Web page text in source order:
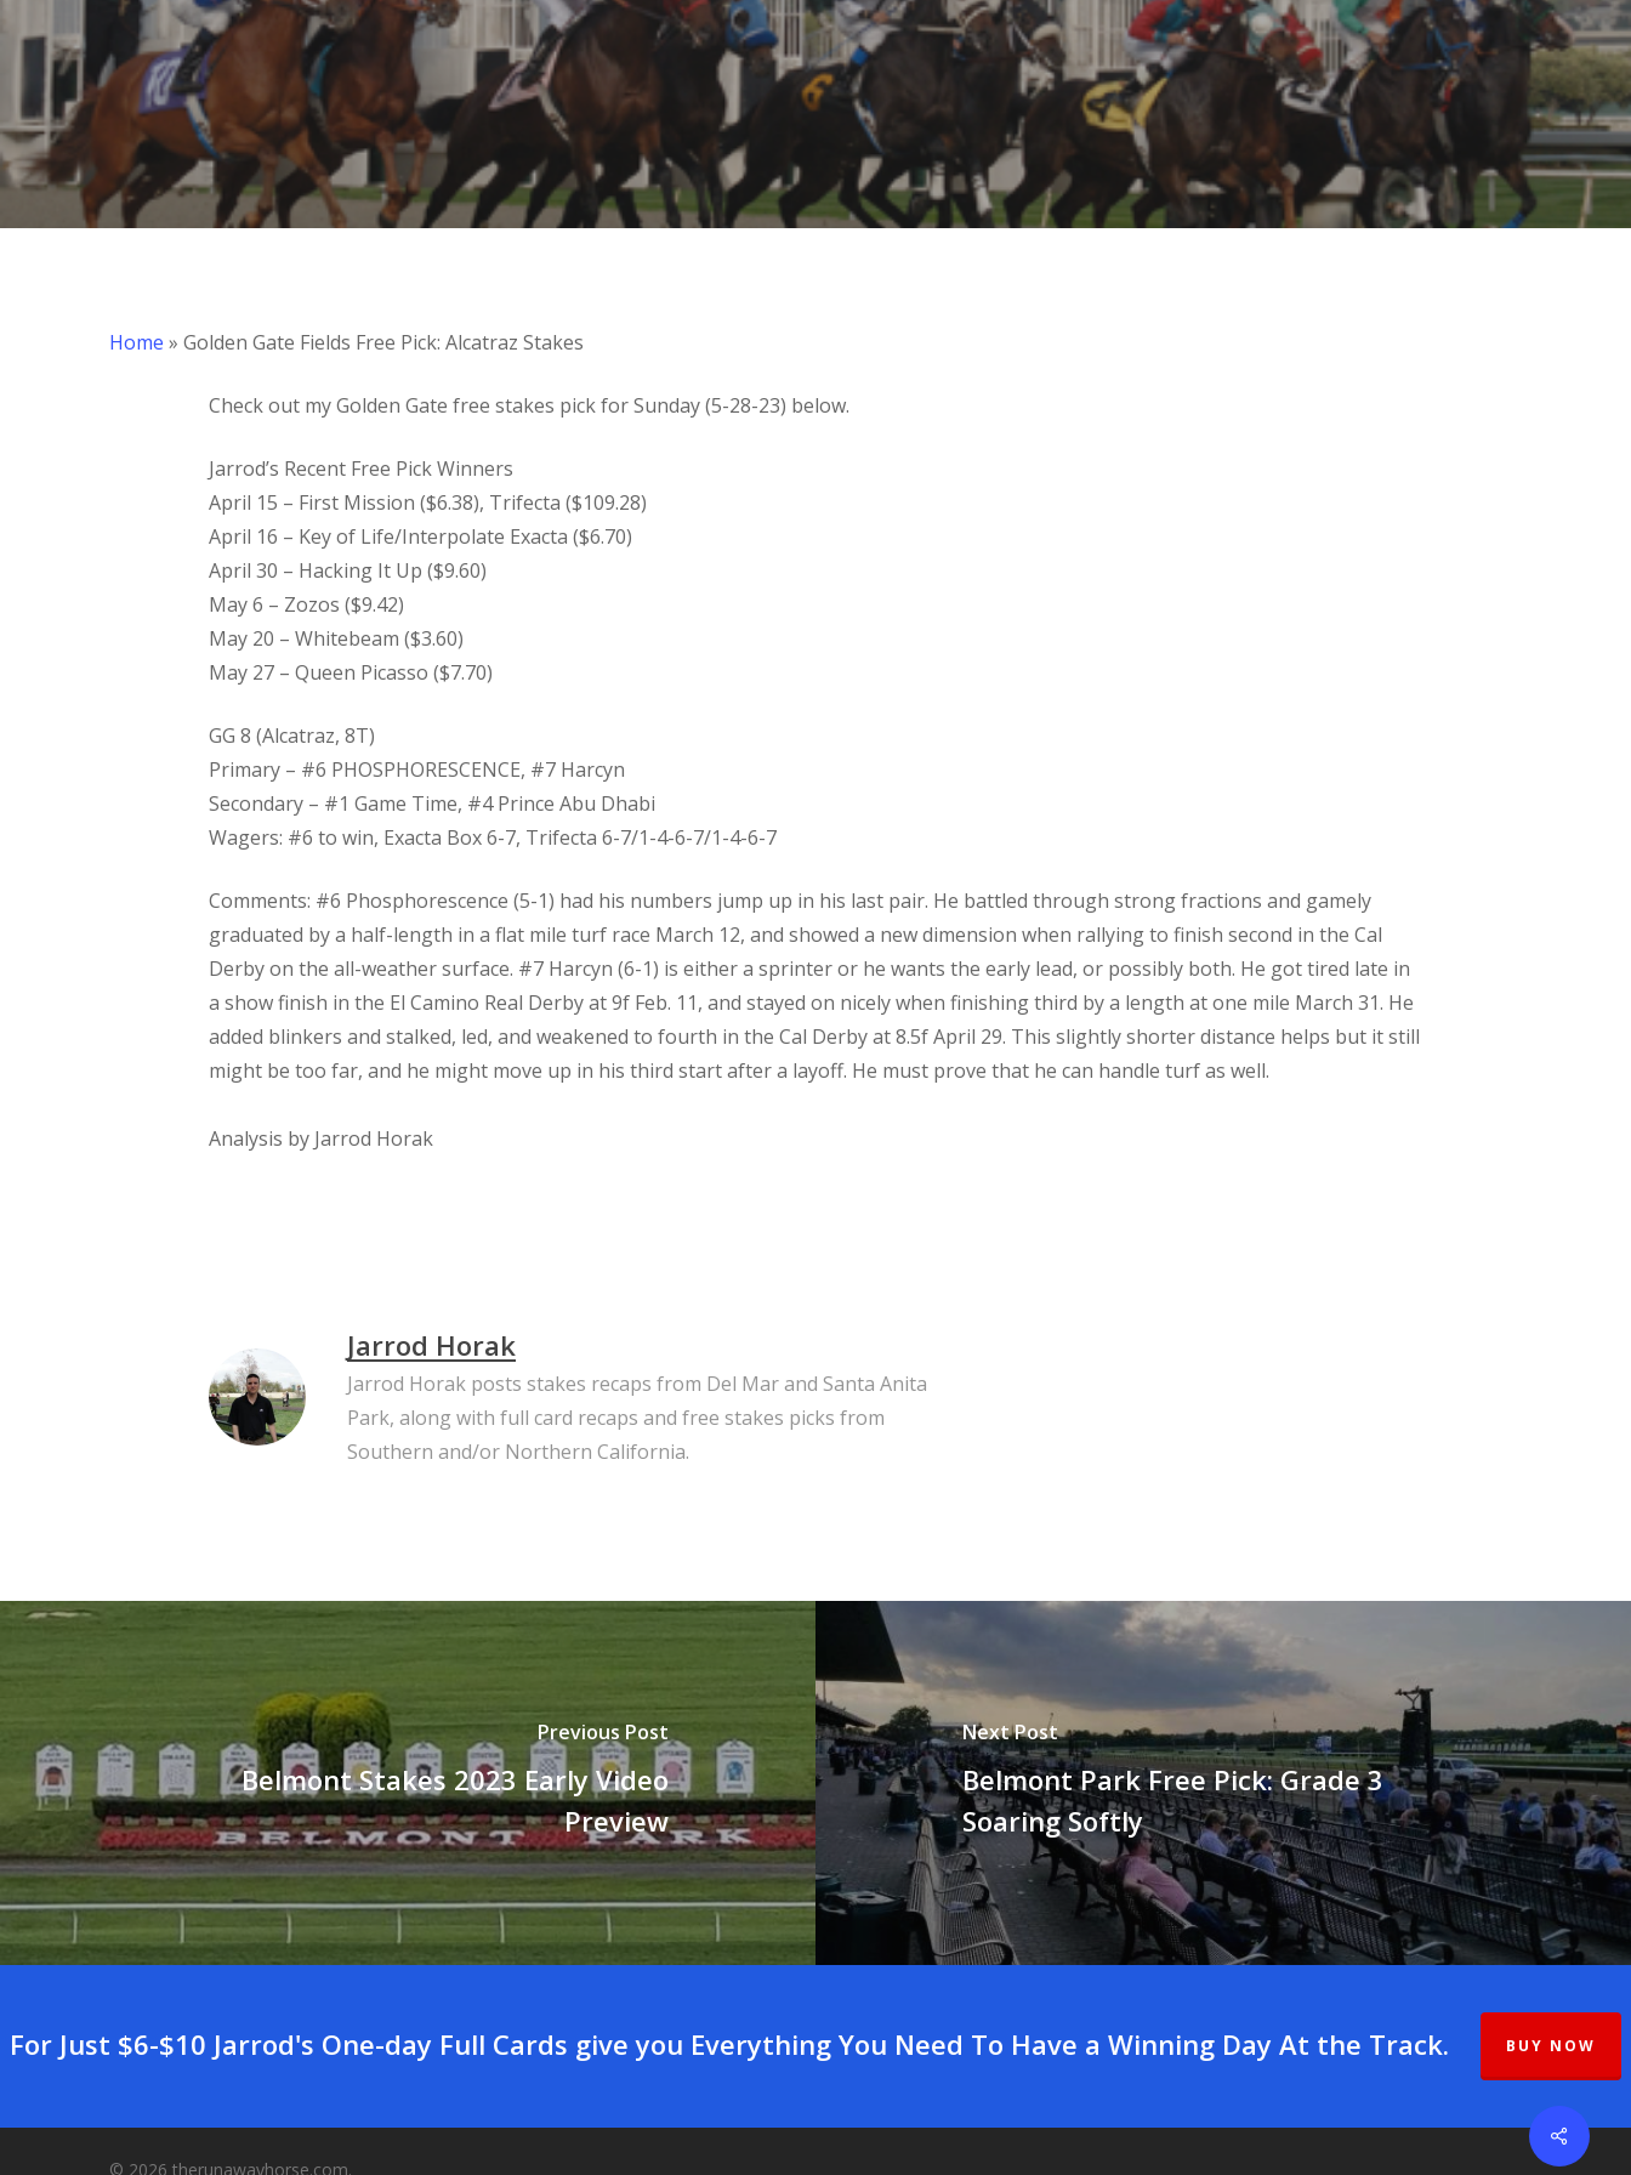
Hit enter to search or ESC to close
Home » Golden Gate Fields Free Pick: Alcatraz Stakes
Check out my Golden Gate free stakes pick for Sunday (5-28-23) below.
Jarrod’s Recent Free Pick Winners
April 15 – First Mission ($6.38), Trifecta ($109.28)
April 16 – Key of Life/Interpolate Exacta ($6.70)
April 30 – Hacking It Up ($9.60)
May 6 – Zozos ($9.42)
May 20 – Whitebeam ($3.60)
May 27 – Queen Picasso ($7.70)
​GG 8 (Alcatraz, 8T)
Primary – #6 PHOSPHORESCENCE, #7 Harcyn
Secondary – #1 Game Time, #4 Prince Abu Dhabi
Wagers: #6 to win, Exacta Box 6-7, Trifecta 6-7/1-4-6-7/1-4-6-7
Comments: #6 Phosphorescence (5-1) had his numbers jump up in his last pair. He battled through strong fractions and gamely
graduated by a half-length in a flat mile turf race March 12, and showed a new dimension when rallying to finish second in the Cal
Derby on the all-weather surface. #7 Harcyn (6-1) is either a sprinter or he wants the early lead, or possibly both. He got tired late in
a show finish in the El Camino Real Derby at 9f Feb. 11, and stayed on nicely when finishing third by a length at one mile March 31. He
added blinkers and stalked, led, and weakened to fourth in the Cal Derby at 8.5f April 29. This slightly shorter distance helps but it still
might be too far, and he might move up in his third start after a layoff. He must prove that he can handle turf as well. ​
Analysis by Jarrod Horak
Jarrod Horak
Jarrod Horak posts stakes recaps from Del Mar and Santa Anita
Park, along with full card recaps and free stakes picks from
Southern and/or Northern California.
Previous Post
Belmont Stakes 2023 Early Video
Preview
Next Post
Belmont Park Free Pick: Grade 3
Soaring Softly
For Just $6-$10 Jarrod's One-day Full Cards give you Everything You Need To Have a Winning Day At the Track. BUY NOW
© 2026 therunawayhorse.com.